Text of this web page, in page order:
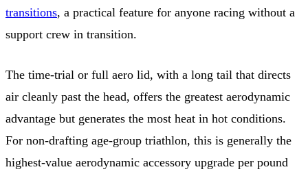
transitions, a practical feature for anyone racing without a
support crew in transition.
The time-trial or full aero lid, with a long tail that directs
air cleanly past the head, offers the greatest aerodynamic
advantage but generates the most heat in hot conditions.
For non-drafting age-group triathlon, this is generally the
highest-value aerodynamic accessory upgrade per pound